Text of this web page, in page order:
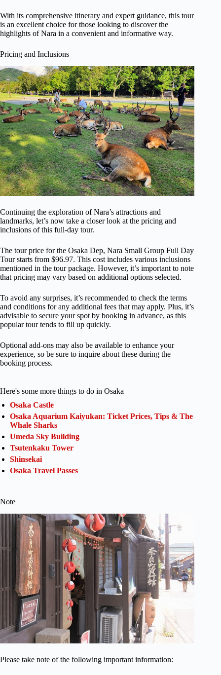
With its comprehensive itinerary and expert guidance, this tour
is an excellent choice for those looking to discover the
highlights of Nara in a convenient and informative way.
Pricing and Inclusions
Continuing the exploration of Nara’s attractions and
landmarks, let’s now take a closer look at the pricing and
inclusions of this full-day tour.
The tour price for the Osaka Dep, Nara Small Group Full Day
Tour starts from $96.97. This cost includes various inclusions
mentioned in the tour package. However, it’s important to note
that pricing may vary based on additional options selected.
To avoid any surprises, it’s recommended to check the terms
and conditions for any additional fees that may apply. Plus, it’s
advisable to secure your spot by booking in advance, as this
popular tour tends to fill up quickly.
Optional add-ons may also be available to enhance your
experience, so be sure to inquire about these during the
booking process.
Here's some more things to do in Osaka
Osaka Castle
Osaka Aquarium Kaiyukan: Ticket Prices, Tips & The
Whale Sharks
Umeda Sky Building
Tsutenkaku Tower
Shinsekai
Osaka Travel Passes
Note
Please take note of the following important information: